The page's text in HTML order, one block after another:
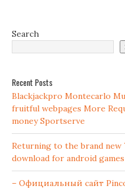
Search
Recent Posts
Blackjackpro Montecarlo
fruitful webpages More
money Sportserve
Returning to the brand new
download for android games
– Официальный сайт